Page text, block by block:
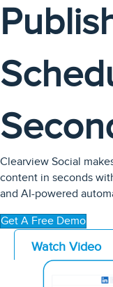
Clearview Social
content in seconds
and AI-powered
Get A Free Demo
Watch Video